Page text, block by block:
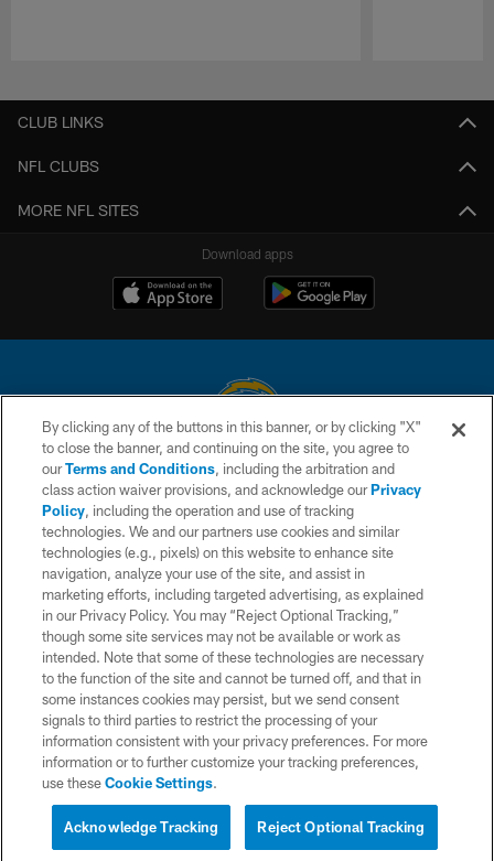
CLUB LINKS
NFL CLUBS
MORE NFL SITES
Download apps
© 2026 Chargers Football Company, LLC. All rights reserved. This website
is managed on a digital platform of the National Football League.
CONTACT US
WEBSITE ACCESSIBILITY
TERMS AND CONDITIONS
PRIVACY POLICY
SITE MAP
AD CHOICES
YOUR PRIVACY CHOICES
COOKIE SETTINGS
By clicking any of the buttons in this banner, or by clicking "X"
to close the banner, and continuing on the site, you agree to
ourTerms and Conditions, including the arbitration and
class action waiver provisions, and acknowledge ourPrivacy
Policy, including the operation and use of tracking
technologies. We and our partners use cookies and similar
technologies (e.g., pixels) on this website to enhance site
navigation, analyze your use of the site, and assist in
marketing efforts, including targeted advertising, as explained
in our Privacy Policy. You may “Reject Optional Tracking,”
though some site services may not be available or work as
intended. Note that some of these technologies are necessary
to the function of the site and cannot be turned off, and that in
some instances cookies may persist, but we send consent
signals to third parties to restrict the processing of your
information consistent with your privacy preferences. For more
information or to further customize your tracking preferences,
use theseCookie Settings.
Reject Optional Tracking
Acknowledge Tracking